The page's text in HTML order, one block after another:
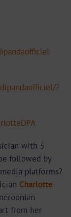
?
with 5
followed by
platforms?
Charlotte
from her